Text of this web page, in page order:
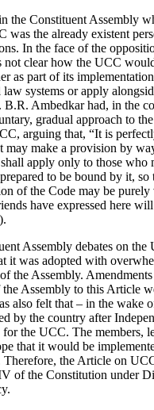
the Constituent Assembly
was the already existent
In the face of the
clear how the UCC
as part of its
systems or apply
B.R. Ambedkar had, in the
gradual approach to the
arguing that, “It is
may make a provision by
apply only to those who
to be bound by it, so
of the Code may be
have expressed here
Assembly debates on the
it was adopted with
the Assembly.
Assembly to this Article
also felt that – in the wake
by the country after
the UCC. The members,
that it would be
Therefore, the Article on
of the Constitution under